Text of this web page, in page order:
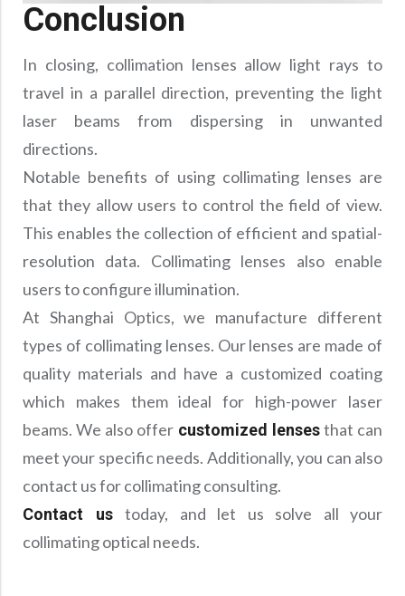
Conclusion
In closing, collimation lenses allow light rays to
travel in a parallel direction, preventing the light
laser beams from dispersing in unwanted
directions.
Notable benefits of using collimating lenses are
that they allow users to control the field of view.
This enables the collection of efficient and spatial-
resolution data. Collimating lenses also enable
users to configure illumination.
At Shanghai Optics, we manufacture different
types of collimating lenses. Our lenses are made of
quality materials and have a customized coating
which makes them ideal for high-power laser
beams. We also offer customized lensesthat can
meet your specific needs. Additionally, you can also
contact us for collimating consulting.
Contact us
today, and let us solve all your
collimating optical needs.